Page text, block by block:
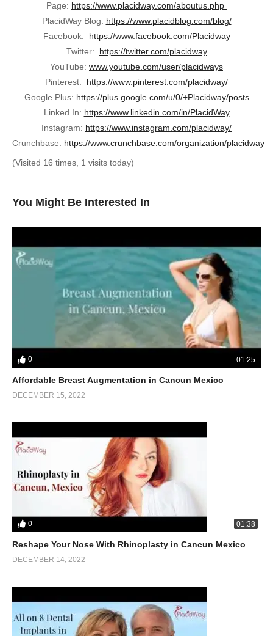
Page: https://www.placidway.com/aboutus.php
PlacidWay Blog: https://www.placidblog.com/blog/
Facebook: https://www.facebook.com/Placidway
Twitter: https://twitter.com/placidway
YouTube: www.youtube.com/user/placidways
Pinterest: https://www.pinterest.com/placidway/
Google Plus: https://plus.google.com/u/0/+Placidway/posts
Linked In: https://www.linkedin.com/in/PlacidWay
Instagram: https://www.instagram.com/placidway/
Crunchbase: https://www.crunchbase.com/organization/placidway
(Visited 16 times, 1 visits today)
You Might Be Interested In
0 01:25
Affordable Breast Augmentation in Cancun Mexico
DECEMBER 15, 2022
0 01:38
Reshape Your Nose With Rhinoplasty in Cancun Mexico
DECEMBER 14, 2022